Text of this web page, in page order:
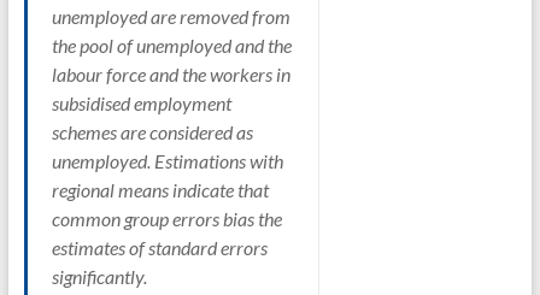
unemployed are removed from
the pool of unemployed and the
labour force and the workers in
subsidised employment
schemes are considered as
unemployed. Estimations with
regional means indicate that
common group errors bias the
estimates of standard errors
significantly.